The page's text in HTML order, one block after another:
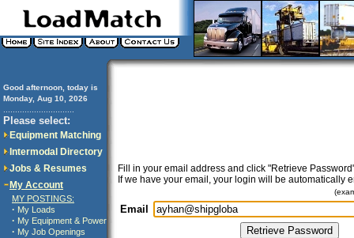
Good afternoon, today is
Monday, Aug 10, 2026
Please select:
Equipment Matching
Intermodal Directory
Jobs & Resumes
My Account
MY POSTINGS:
· My Loads
· My Equipment & Power
· My Job Openings
Fill in your email address and click "Retrieve
If we have your email, your login will be automatically
Email